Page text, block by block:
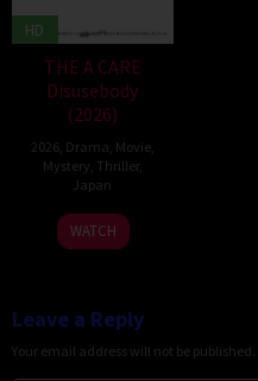
HD
THE A CARE
Disusebody
(2026)
2026, Drama Movie,
Mystery Thriller,
Japan
15
May
Kôki
Yoshida
WATCH
Leave a Reply
Your email address will not be published.